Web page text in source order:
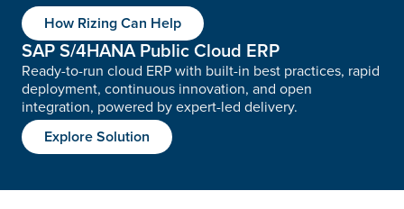
How Rizing Can Help
SAP S/4HANA Public Cloud ERP
Ready-to-run cloud ERP with built-in best practices, rapid
deployment, continuous innovation, and open
integration, powered by expert-led delivery.
Explore Solution